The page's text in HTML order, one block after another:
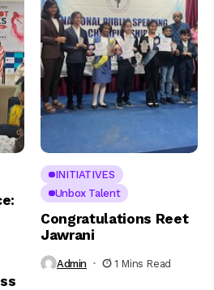
INITIATIVES
Unbox Talent
Congratulations Reet
Jawrani
Admin 1 Mins Read